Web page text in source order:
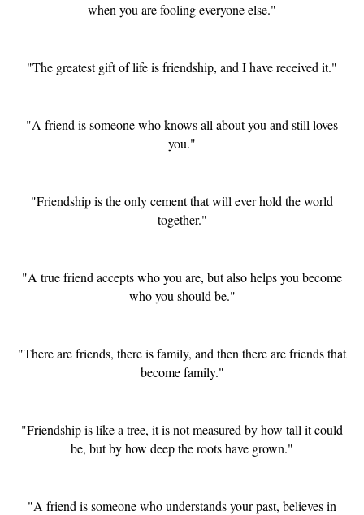
when you are fooling everyone else."
"The greatest gift of life is friendship, and I have received it."
"A friend is someone who knows all about you and still loves
you."
"Friendship is the only cement that will ever hold the world
together."
"A true friend accepts who you are, but also helps you become
who you should be."
"There are friends, there is family, and then there are friends that
become family."
"Friendship is like a tree, it is not measured by how tall it could
be, but by how deep the roots have grown."
"A friend is someone who understands your past, believes in